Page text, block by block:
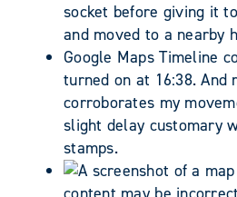
socket before giving it
and moved to a nearby
Google Maps Timeline
turned on at 16:38. And
corroborates my
slight delay customary
stamps.